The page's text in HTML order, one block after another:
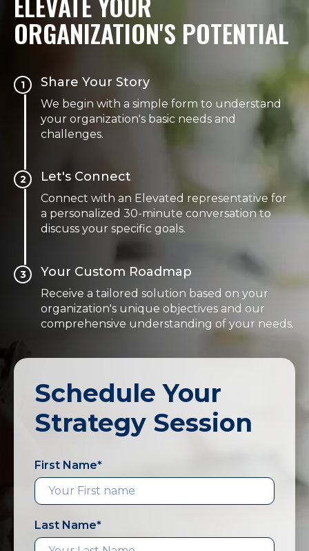
ORGANIZATION'S POTENTIAL
1 Share Your Story
We begin with a simple form to understand
your organization's basic needs and
challenges.
2 Let's Connect
Connect with an Elevated representative for
a personalized 30-minute conversation to
discuss your specific goals.
3 Your Custom Roadmap
Receive a tailored solution based on your
organization's unique objectives and our
comprehensive understanding of your needs.
Schedule Your
Strategy Session
First Name*
Last Name*